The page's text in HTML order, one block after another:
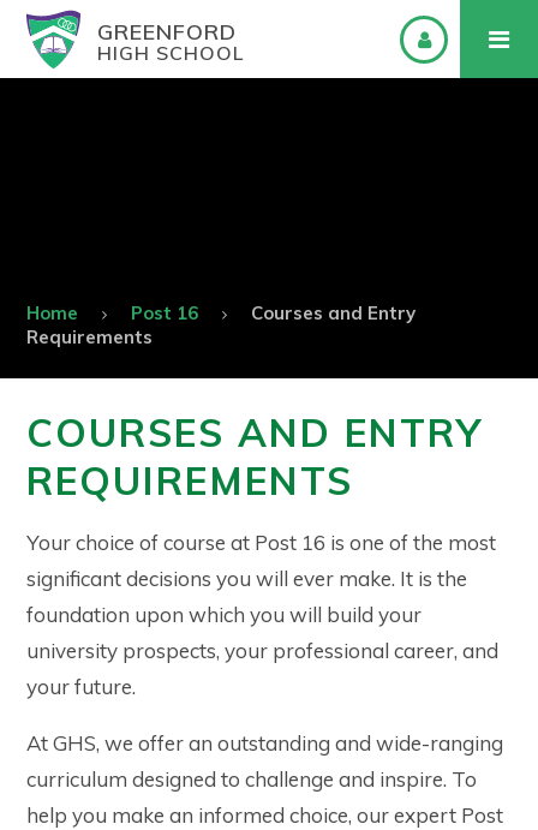
GREENFORD
HIGH SCHOOL
Home Post 16
Courses and Entry
Requirements
COURSES AND ENTRY
REQUIREMENTS
Your choice of course at Post 16 is one of the most
significant decisions you will ever make. It is the
foundation upon which you will build your
university prospects, your professional career, and
your future.
At GHS, we offer an outstanding and wide-ranging
curriculum designed to challenge and inspire. To
help you make an informed choice, our expert Post